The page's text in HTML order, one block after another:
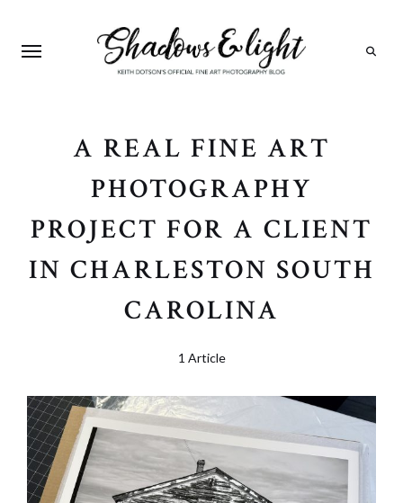
A REAL FINE ART
PHOTOGRAPHY
PROJECT FOR A CLIENT
IN CHARLESTON SOUTH
CAROLINA
1 Article